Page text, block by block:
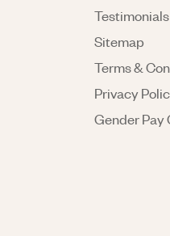
Sitemap
Terms &
Privacy
Gender Pay